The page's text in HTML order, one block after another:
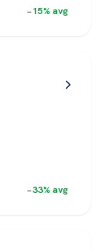
−15% avg
−33% avg